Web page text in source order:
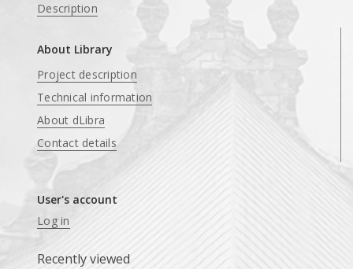
Description
About Library
Project description
Technical information
About dLibra
Contact details
User's account
Log in
Recently viewed